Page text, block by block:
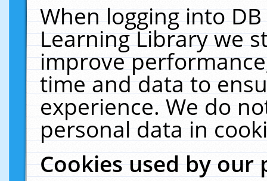
When logging into
Learning Library we
improve
time and data to
experience. We do
personal data in
Cookies used by our